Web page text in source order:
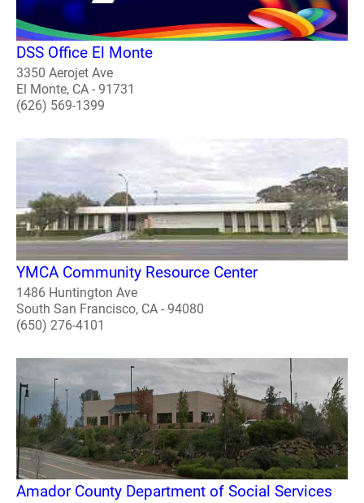
DSS Office El Monte
3350 Aerojet Ave
El Monte, CA - 91731
(626) 569-1399
YMCA Community Resource Center
1486 Huntington Ave
South San Francisco, CA - 94080
(650) 276-4101
Amador County Department of Social Services